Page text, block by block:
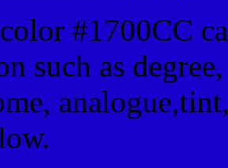
#1700CC
such as